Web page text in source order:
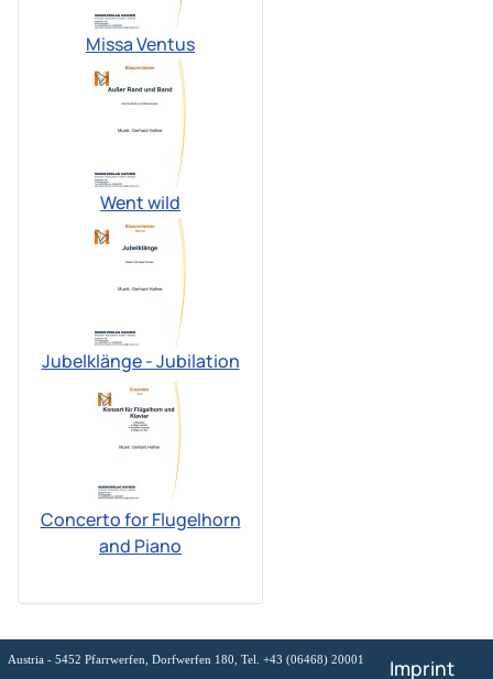
Missa Ventus
Went wild
Jubelklänge - Jubilation
Concerto for Flugelhorn
and Piano
Austria - 5452 Pfarrwerfen, Dorfwerfen 180, Tel. +43 (06468) 20001 Imprint